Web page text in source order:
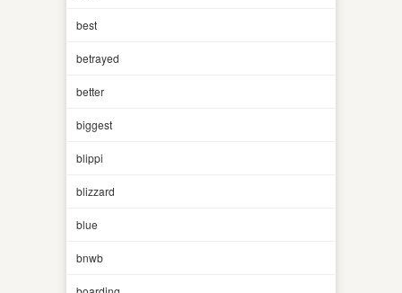
best
betrayed
better
biggest
blippi
blizzard
blue
bnwb